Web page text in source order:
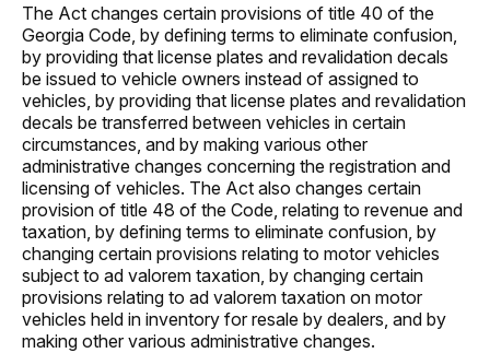
The Act changes certain provisions of title 40 of the
Georgia Code, by defining terms to eliminate confusion,
by providing that license plates and revalidation decals
be issued to vehicle owners instead of assigned to
vehicles, by providing that license plates and revalidation
decals be transferred between vehicles in certain
circumstances, and by making various other
administrative changes concerning the registration and
licensing of vehicles. The Act also changes certain
provision of title 48 of the Code, relating to revenue and
taxation, by defining terms to eliminate confusion, by
changing certain provisions relating to motor vehicles
subject to ad valorem taxation, by changing certain
provisions relating to ad valorem taxation on motor
vehicles held in inventory for resale by dealers, and by
making other various administrative changes.